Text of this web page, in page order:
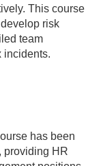
This course
risk
team
incidents.
has been
providing HR